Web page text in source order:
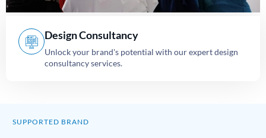
Design Consultancy
Unlock your brand's potential with our expert design
consultancy services.
SUPPORTED BRAND